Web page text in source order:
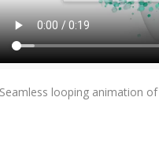
looping animation